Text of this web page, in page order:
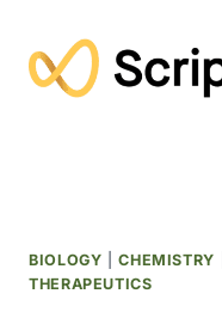
THE
WORLD’S
YEARS
AGO
BIOLOGY |CHEMISTRY
THERAPEUTICS